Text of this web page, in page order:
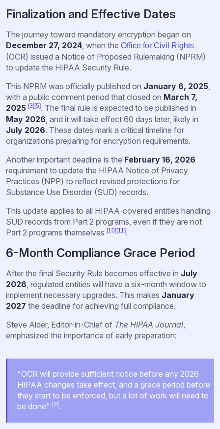
Finalization and Effective Dates
The journey toward mandatory encryption began on
December 27, 2024, when the Office for Civil Rights
(OCR) issued a Notice of Proposed Rulemaking (NPRM)
to update the HIPAA Security Rule.
This NPRM was officially published on January 6, 2025,
with a public comment period that closed on March 7,
2025 [3] [5]. The final rule is expected to be published in
May 2026, and it will take effect 60 days later, likely in
July 2026. These dates mark a critical timeline for
organizations preparing for encryption requirements.
Another important deadline is the February 16, 2026
requirement to update the HIPAA Notice of Privacy
Practices (NPP) to reflect revised protections for
Substance Use Disorder (SUD) records.
This update applies to all HIPAA-covered entities handling
SUD records from Part 2 programs, even if they are not
Part 2 programs themselves [10] [11].
6-Month Compliance Grace Period
After the final Security Rule becomes effective in July
2026, regulated entities will have a six-month window to
implement necessary upgrades. This makes January
2027 the deadline for achieving full compliance.
Steve Alder, Editor-in-Chief of The HIPAA Journal,
emphasized the importance of early preparation:
"OCR will provide sufficient notice before any 2026
HIPAA changes take effect, and a grace period before
they start to be enforced, but a lot of work will need to
be done" [2].